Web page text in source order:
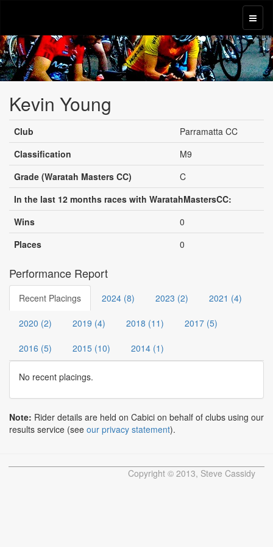
Kevin Young
Club
Parramatta CC
Classification
M9
Grade (Waratah Masters CC)
C
In the last 12 months races with WaratahMastersCC:
Wins
0
Places
0
Performance Report
Recent Placings 2024 (8) 2023 (2) 2021 (4)
2020 (2) 2019 (4) 2018 (11) 2017 (5)
2016 (5) 2015 (10) 2014 (1)
No recent placings.
Note: Rider details are held on Cabici on behalf of clubs using our
results service (see our privacy statement).
Copyright © 2013, Steve Cassidy